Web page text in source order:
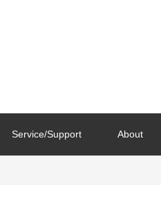
Service/Support About